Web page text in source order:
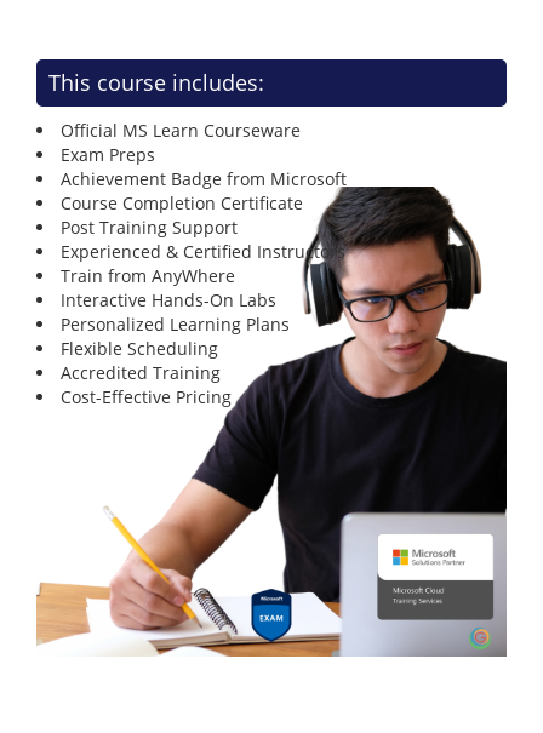
This course includes:
Official MS Learn Courseware
Exam Preps
Achievement Badge from Microsoft
Course Completion Certificate
Post Training Support
Experienced & Certified Instructors
Train from AnyWhere
Interactive Hands-On Labs
Personalized Learning Plans
Flexible Scheduling
Accredited Training
Cost-Effective Pricing